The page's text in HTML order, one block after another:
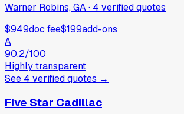
Warner Robins, GA· 4 verifiedquotes
$949doc fee$199add-ons
A
90.2/100
Highly transparent
See 4 verifiedquotes →
Five Star Cadillac